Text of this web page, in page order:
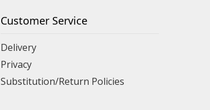
Customer Service
Delivery
Privacy
Substitution/Return Policies